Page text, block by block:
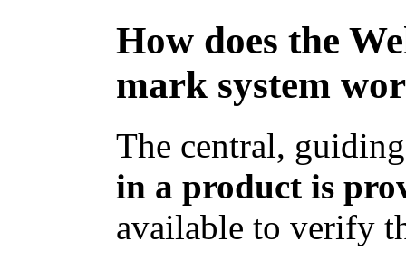
How does the
mark system
The central,
in a product is
available to verify